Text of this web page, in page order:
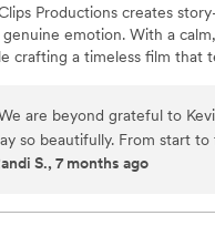
the first week because he
Hills Photography
/ videographer
Productions creates
genuine emotion. With a
crafting a timeless film that
are beyond grateful to
so beautifully. From start
and deeply meaningful to us. The drone
It was a complete
S., 7 months ago